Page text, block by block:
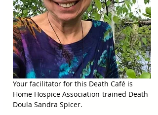
Your facilitator for this Death Café is
Home Hospice Association-trained Death
Doula Sandra Spicer.